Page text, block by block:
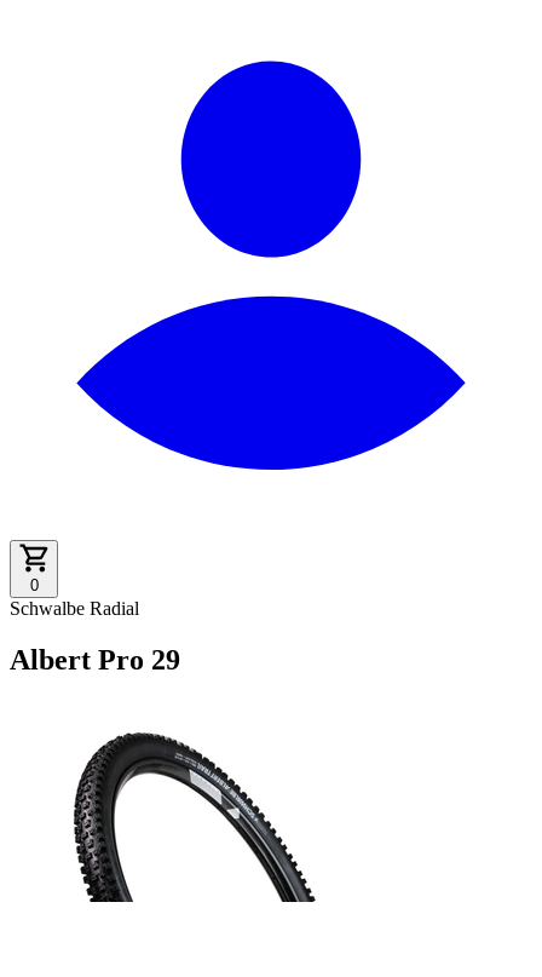
0
Schwalbe Radial
Albert Pro 29